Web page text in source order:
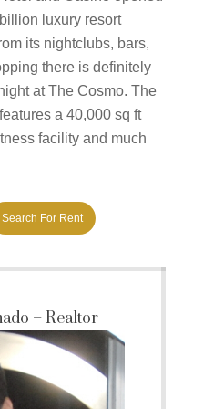
luxury resort
its nightclubs, bars,
there is definitely
at The Cosmo. The
a 40,000 sq ft
facility and much
Search For Rent
– Realtor